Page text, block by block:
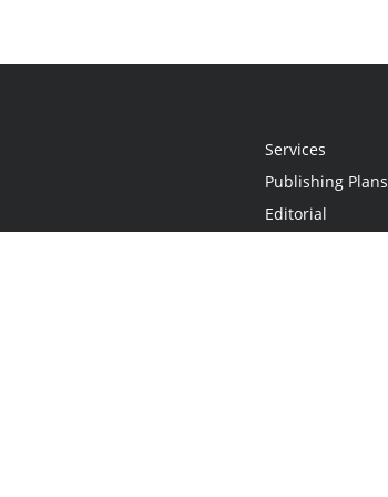
Services
Publishing Plans
Editorial